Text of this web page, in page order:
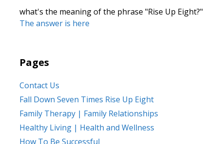
what's the meaning of the phrase "Rise Up Eight?"
The answer is here
Pages
Contact Us
Fall Down Seven Times Rise Up Eight
Family Therapy | Family Relationships
Healthy Living | Health and Wellness
How To Be Successful